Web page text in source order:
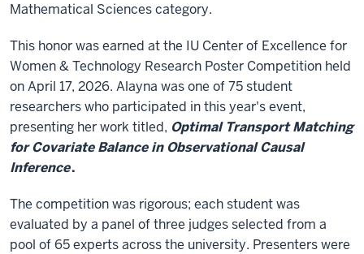
Mathematical Sciences category.
This honor was earned at the IU Center of Excellence for
Women & Technology Research Poster Competition held
on April 17, 2026. Alayna was one of 75 student
researchers who participated in this year's event,
presenting her work titled, Optimal Transport Matching
for Covariate Balance in Observational Causal
Inference.
The competition was rigorous; each student was
evaluated by a panel of three judges selected from a
pool of 65 experts across the university. Presenters were